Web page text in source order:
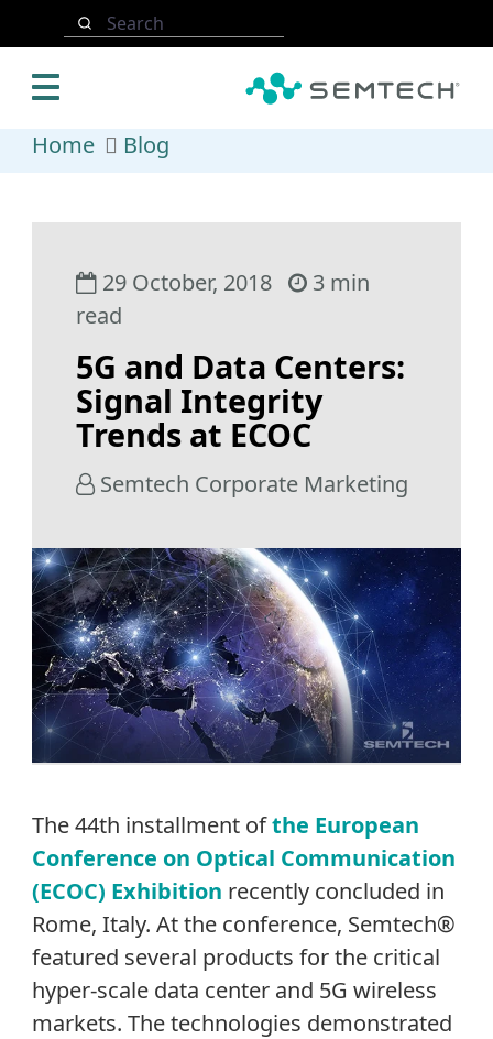
Skip to main content
Search
Home Blog
29 October, 2018
3 min
read
5G and Data Centers:
Signal Integrity
Trends at ECOC
Semtech Corporate Marketing
The 44th installment ofthe European
Conference on Optical Communication
(ECOC) Exhibition recently concluded in
Rome, Italy. At the conference, Semtech®
featured several products for the critical
hyper-scale data center and 5G wireless
markets. The technologies demonstrated